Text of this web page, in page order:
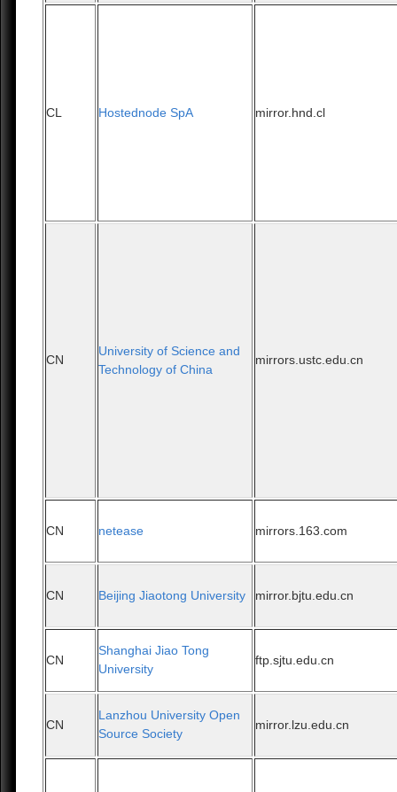
CL Hostednode SpA mirror.hnd.cl
CN
University of Science and
Technology of China
mirrors.ustc.edu.cn
CN netease mirrors.163.com
CN Beijing Jiaotong University mirror.bjtu.edu.cn
CN
Shanghai Jiao Tong
University
ftp.sjtu.edu.cn
CN
Lanzhou University Open
Source Society
mirror.lzu.edu.cn